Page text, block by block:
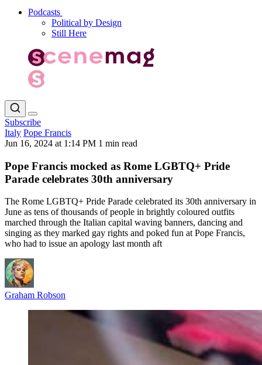
Podcasts
Political by Design
Still Here
Subscribe
Italy Pope Francis
Jun 16, 2024 at 1:14 PM 1 min read
Pope Francis mocked as Rome LGBTQ+ Pride
Parade celebrates 30th anniversary
The Rome LGBTQ+ Pride Parade celebrated its 30th anniversary in
June as tens of thousands of people in brightly coloured outfits
marched through the Italian capital waving banners, dancing and
singing as they marked gay rights and poked fun at Pope Francis,
who had to issue an apology last month aft
Graham Robson